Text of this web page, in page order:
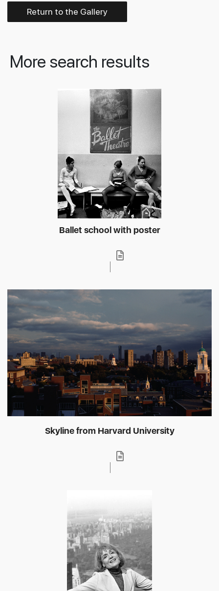
Return to the Gallery
More search results
Ballet school with poster
Skyline from Harvard University